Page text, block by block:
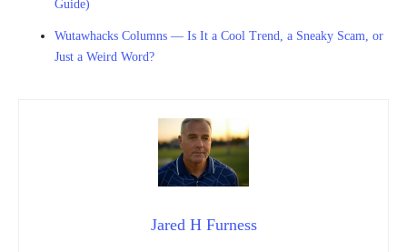
Guide)
Wutawhacks Columns — Is It a Cool Trend, a Sneaky Scam, or
Just a Weird Word?
Jared H Furness